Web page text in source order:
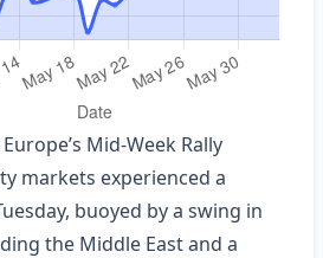
Mid‑Week Rally
markets experienced a
buoyed by a swing in
the Middle East and a